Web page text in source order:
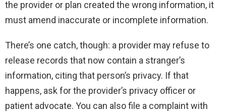
the provider or plan created the wrong information, it
must amend inaccurate or incomplete information.
There’s one catch, though: a provider may refuse to
release records that now contain a stranger’s
information, citing that person’s privacy. If that
happens, ask for the provider’s privacy officer or
patient advocate. You can also file a complaint with